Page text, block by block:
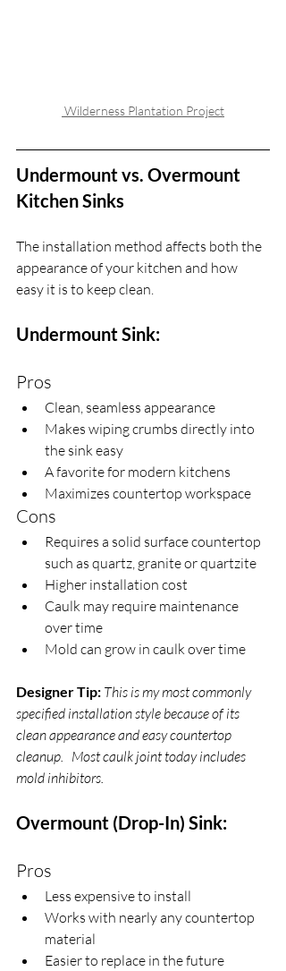
Wilderness Plantation Project
Undermount vs. Overmount
Kitchen Sinks
The installation method affects both the
appearance of your kitchen and how
easy it is to keep clean.
Undermount Sink:
Pros
Clean, seamless appearance
Makes wiping crumbs directly into
the sink easy
A favorite for modern kitchens
Maximizes countertop workspace
Cons
Requires a solid surface countertop
such as quartz, granite or quartzite
Higher installation cost
Caulk may require maintenance
over time
Mold can grow in caulk over time
Designer Tip: This is my most commonly
specified installation style because of its
clean appearance and easy countertop
cleanup.   Most caulk joint today includes
mold inhibitors.
Overmount (Drop-In) Sink:
Pros
Less expensive to install
Works with nearly any countertop
material
Easier to replace in the future